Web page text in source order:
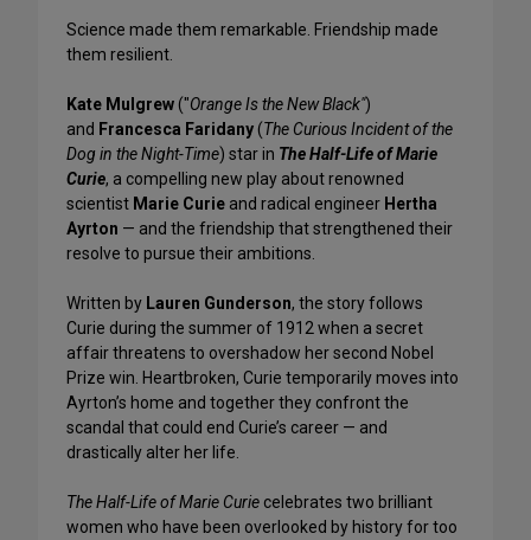
Science made them remarkable. Friendship made
them resilient.
Kate Mulgrew("Orange Is the New Black")
and Francesca Faridany(The Curious Incident of the
Dog in the Night-Time) star in The Half-Life of Marie
Curie, a compelling new play about renowned
scientist Marie Curie and radical engineer Hertha
Ayrton — and the friendship that strengthened their
resolve to pursue their ambitions.
Written by Lauren Gunderson, the story follows
Curie during the summer of 1912 when a secret
affair threatens to overshadow her second Nobel
Prize win. Heartbroken, Curie temporarily moves into
Ayrton’s home and together they confront the
scandal that could end Curie’s career — and
drastically alter her life.
The Half-Life of Marie Curie celebrates two brilliant
women who have been overlooked by history for too